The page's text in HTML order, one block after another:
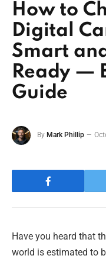
How to
Digital
Smart
Ready —
Guide
By Mark Phillip
Have you heard that
world is estimated to